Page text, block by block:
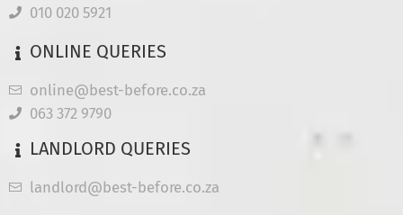
010 020 5921
ONLINE QUERIES
online@best-before.co.za
063 372 9790
LANDLORD QUERIES
landlord@best-before.co.za